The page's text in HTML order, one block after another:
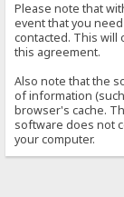
Please note that
event that you
contacted. This will
this agreement.
Also note that the
of information
browser's cache.
software does not
your computer.